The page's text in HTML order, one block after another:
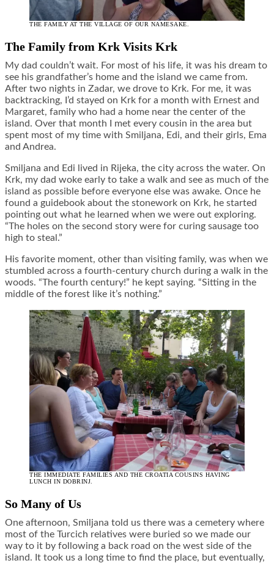
THE FAMILY AT THE VILLAGE OF OUR NAMESAKE.
The Family from Krk Visits Krk
My dad couldn’t wait. For most of his life, it was his dream to
see his grandfather’s home and the island we came from.
After two nights in Zadar, we drove to Krk. For me, it was
backtracking, I’d stayed on Krk for a month with Ernest and
Margaret, family who had a home near the center of the
island. Over that month I met every cousin in the area but
spent most of my time with Smiljana, Edi, and their girls, Ema
and Andrea.
Smiljana and Edi lived in Rijeka, the city across the water. On
Krk, my dad woke early to take a walk and see as much of the
island as possible before everyone else was awake. Once he
found a guidebook about the stonework on Krk, he started
pointing out what he learned when we were out exploring.
“The holes on the second story were for curing sausage too
high to steal.”
His favorite moment, other than visiting family, was when we
stumbled across a fourth-century church during a walk in the
woods. “The fourth century!” he kept saying. “Sitting in the
middle of the forest like it’s nothing.”
THE IMMEDIATE FAMILIES AND THE CROATIA COUSINS HAVING
LUNCH IN DOBRINJ.
So Many of Us
One afternoon, Smiljana told us there was a cemetery where
most of the Turcich relatives were buried so we made our
way to it by following a back road on the west side of the
island. It took us a long time to find the place, but eventually,